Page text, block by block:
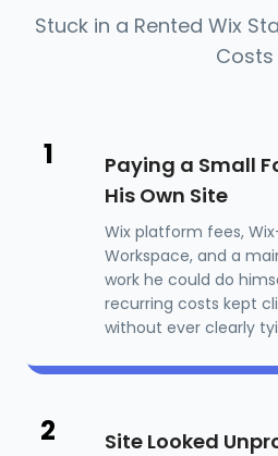
Stuck in a Rented Wix
Costs
1
Paying a Small
His Own Site
Wix platform fees,
Workspace, and a
work he could do
recurring costs kept
without ever clearly
2 Site Looked